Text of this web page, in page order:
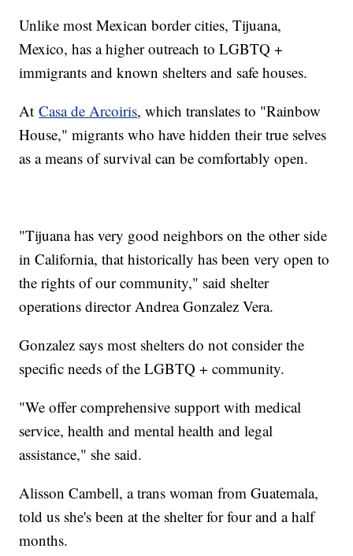
Unlike most Mexican border cities, Tijuana,
Mexico, has a higher outreach to LGBTQ +
immigrants and known shelters and safe houses.
AtCasa de Arcoiris, which translates to "Rainbow
House," migrants who have hidden their true selves
as a means of survival can be comfortably open.
"Tijuana has very good neighbors on the other side
in California, that historically has been very open to
the rights of our community," said shelter
operations director Andrea Gonzalez Vera.
Gonzalez says most shelters do not consider the
specific needs of the LGBTQ + community.
"We offer comprehensive support with medical
service, health and mental health and legal
assistance," she said.
Alisson Cambell, a trans woman from Guatemala,
told us she's been at the shelter for four and a half
months.